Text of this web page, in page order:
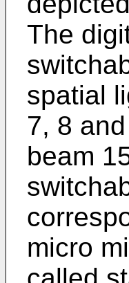
The
spatial
7, 8
beam
micro